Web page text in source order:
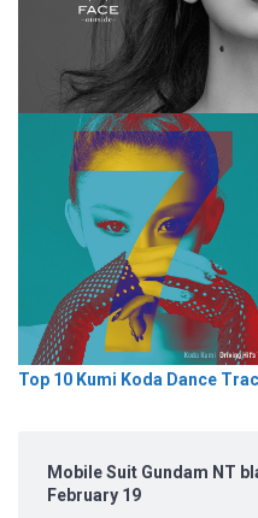
Top 10 Kumi Koda Dance
Mobile Suit Gundam NT
February 19